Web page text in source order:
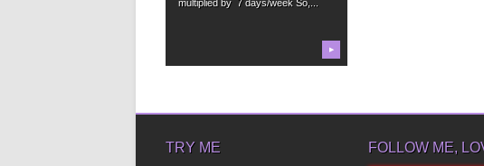
multiplied by 7 days/week So,...
▶
TRY ME FOLLOW ME,